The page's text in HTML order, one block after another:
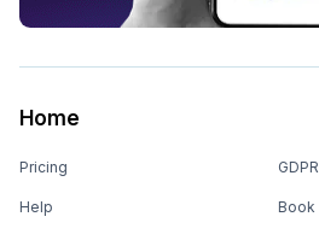
Home
Pricing
Help Book